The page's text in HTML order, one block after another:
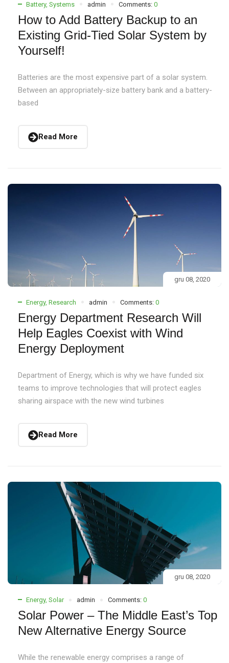
Battery, Systems admin Comments: 0
How to Add Battery Backup to an
Existing Grid-Tied Solar System by
Yourself!
Batteries are the most expensive part of a solar system.
Between an appropriately-size battery bank and a battery-
based
Read More
gru 08, 2020
Energy, Research admin Comments: 0
Energy Department Research Will
Help Eagles Coexist with Wind
Energy Deployment
Department of Energy, which is why we have funded six
teams to improve technologies that will protect eagles
sharing airspace with the new wind turbines
Read More
gru 08, 2020
Energy, Solar admin Comments: 0
Solar Power – The Middle East’s Top
New Alternative Energy Source
While the renewable energy comprises a range of